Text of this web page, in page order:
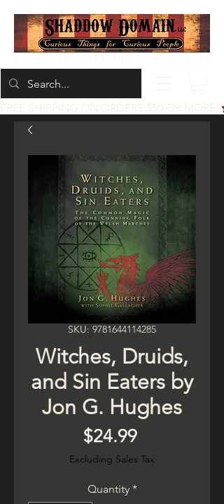
FREE SHIPPING ON ORDERS $50 OR MORE!
SKU: 9781644114285
Witches, Druids,
and Sin Eaters by
Jon G. Hughes
$24.99Price
Excluding Sales Tax
Quantity *